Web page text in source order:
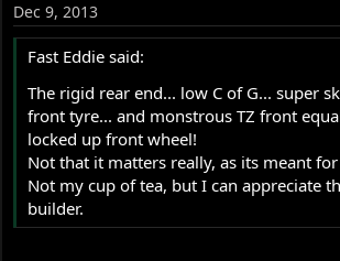
r
t
e
r
Dec 9, 2013
Fast Eddie said:
The rigid rear end... low C of G... super
front tyre... and monstrous TZ front
locked up front wheel!
Not that it matters really, as its meant
Not my cup of tea, but I can appreciate
builder.